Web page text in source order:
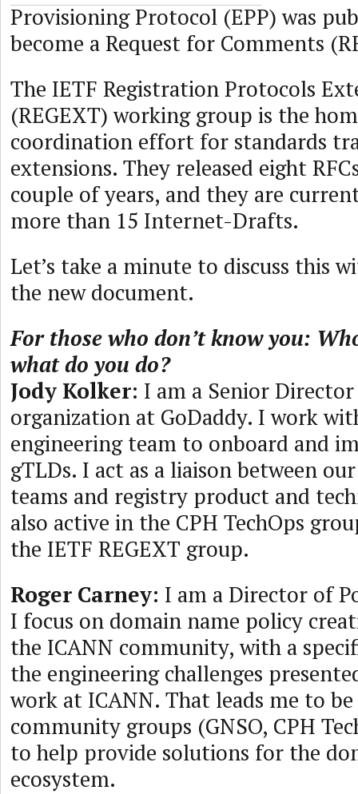
Provisioning Protocol (EPP) was
become a Request for Comments
The IETF Registration Protocols
(REGEXT) working group is the
coordination effort for standards
extensions. They released eight
couple of years, and they are
more than 15 Internet-Drafts.
Let’s take a minute to discuss this
the new document.
For those who don’t know you:
what do you do?
Jody Kolker: I am a Senior
organization at GoDaddy. I work
engineering team to onboard and
gTLDs. I act as a liaison between
teams and registry product and
also active in the CPH TechOps
the IETF REGEXT group.
Roger Carney: I am a Director of
I focus on domain name policy
the ICANN community, with a
the engineering challenges
work at ICANN. That leads me to
community groups (GNSO, CPH
to help provide solutions for the
ecosystem.